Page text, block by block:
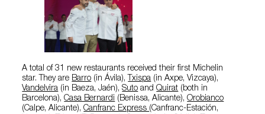
A total of 31 new restaurants received their first Michelin
star. They are Barro (in Ávila), Txispa (in Axpe, Vizcaya),
Vandelvira (in Baeza, Jaén),Suto andQuirat (both in
Barcelona),Casa Bernardi (Benissa, Alicante),Orobianco
(Calpe, Alicante),Canfranc Express (Canfranc-Estación,